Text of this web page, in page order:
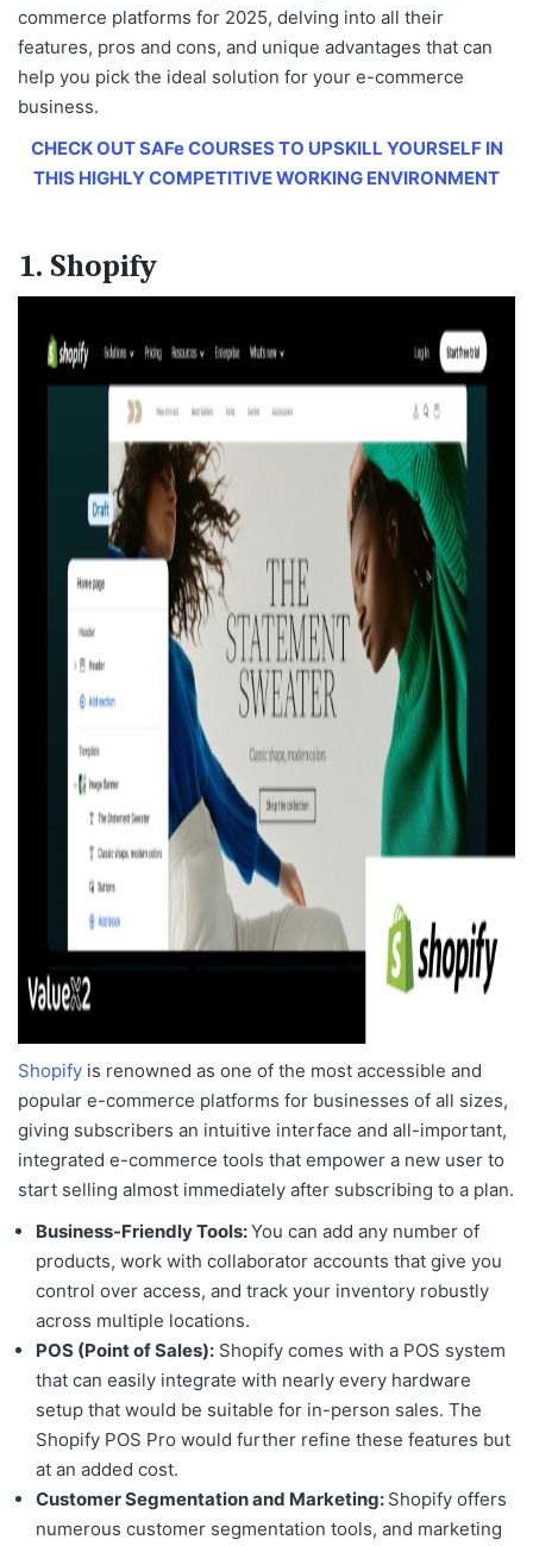
commerce platforms for 2025, delving into all their
features, pros and cons, and unique advantages that can
help you pick the ideal solution for your e-commerce
business.
CHECK OUT SAFe COURSES TO UPSKILL YOURSELF IN
THIS HIGHLY COMPETITIVE WORKING ENVIRONMENT
1. Shopify
Shopify is renowned as one of the most accessible and
popular e-commerce platforms for businesses of all sizes,
giving subscribers an intuitive interface and all-important,
integrated e-commerce tools that empower a new user to
start selling almost immediately after subscribing to a plan.
Business-Friendly Tools:You can add any number of
products, work with collaborator accounts that give you
control over access, and track your inventory robustly
across multiple locations.
POS (Point of Sales): Shopify comes with a POS system
that can easily integrate with nearly every hardware
setup that would be suitable for in-person sales. The
Shopify POS Pro would further refine these features but
at an added cost.
Customer Segmentation and Marketing: Shopify offers
numerous customer segmentation tools, and marketing